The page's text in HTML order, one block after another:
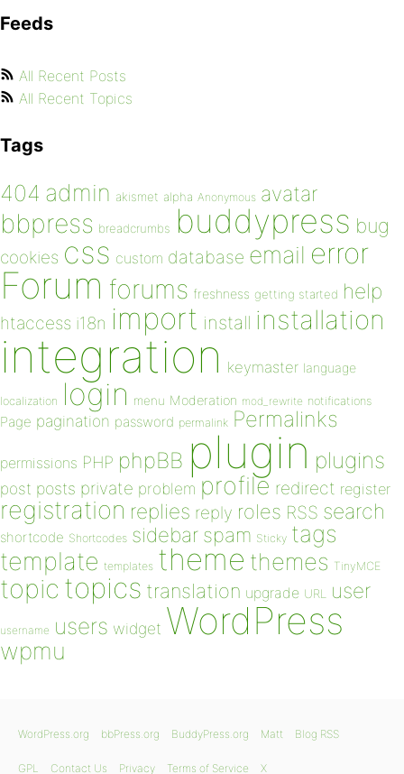
Feeds
All Recent Posts
All Recent Topics
Tags
404 admin akismet alpha Anonymous avatar
bbpress breadcrumbs buddypress bug
cookies css custom database email error
Forum forums freshness getting started help
htaccess i18n import install installation
integration keymaster language
localization login menu Moderation mod_rewrite notifications
Page pagination password permalink Permalinks
permissions PHP phpBB plugin plugins
post posts private problem profile redirect register
registration replies reply roles RSS search
shortcode Shortcodes sidebar spam Sticky tags
template templates theme themes TinyMCE
topic topics translation upgrade URL user
username users widget WordPress
wpmu
WordPress.org bbPress.org BuddyPress.org Matt Blog RSS
GPL Contact Us Privacy Terms of Service X